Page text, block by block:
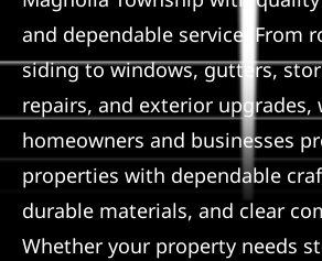
Referral
and dependable service. From
siding to windows, gutters,
repairs, and exterior upgrades,
homeowners and businesses
properties with dependable
durable materials, and clear
Whether your property needs